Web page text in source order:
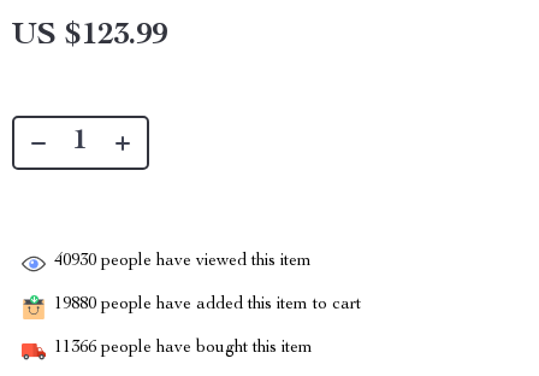
US $123.99
40930 people have viewed this item
19880 people have added this item to cart
11366 people have bought this item